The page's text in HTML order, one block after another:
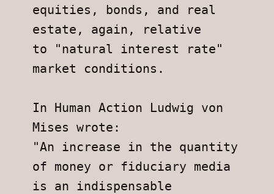
equities, bonds, and real
estate, again, relative
to "natural interest rate"
market conditions.
In Human Action Ludwig von
Mises wrote:
"An increase in the quantity
of money or fiduciary media
is an indispensable